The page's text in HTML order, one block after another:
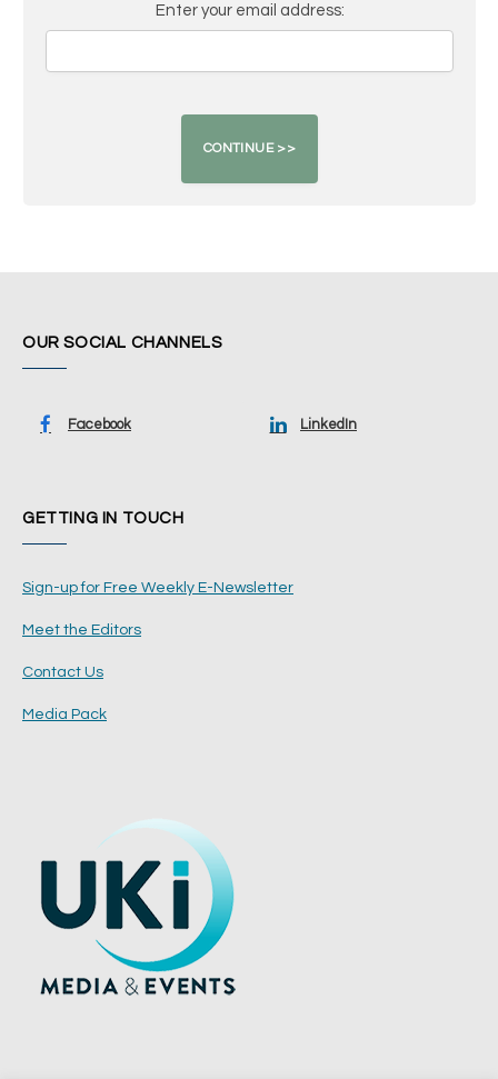
Enter your email address:
OUR SOCIAL CHANNELS
Facebook LinkedIn
GETTING IN TOUCH
Sign-up for Free Weekly E-Newsletter
Meet the Editors
Contact Us
Media Pack